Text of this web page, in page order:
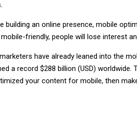
building an online presence, mobile
friendly, people will lose interest
have already leaned into the
a record $288 billion (USD)
your content for mobile, then